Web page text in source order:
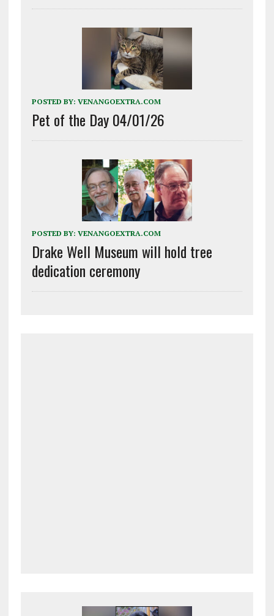
POSTED BY: VENANGOEXTRA.COM
Pet of the Day 04/01/26
POSTED BY: VENANGOEXTRA.COM
Drake Well Museum will hold tree
dedication ceremony